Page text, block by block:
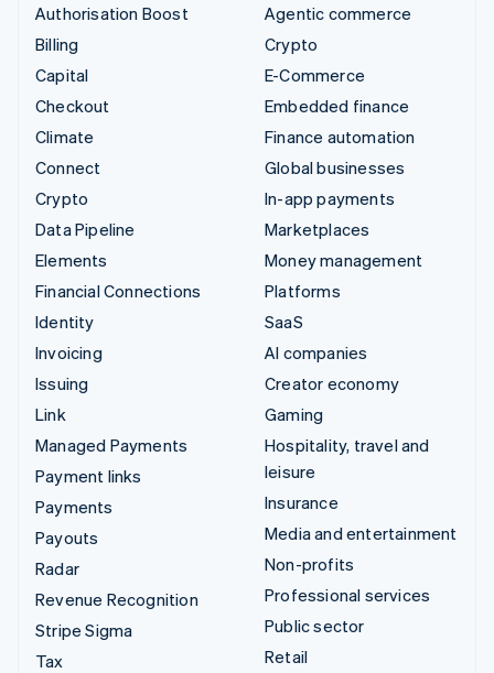
Authorisation Boost
Billing
Capital
Checkout
Climate
Connect
Crypto
Data Pipeline
Elements
Financial Connections
Identity
Invoicing
Issuing
Link
Managed Payments
Payment links
Payments
Payouts
Radar
Revenue Recognition
Stripe Sigma
Tax
Agentic commerce
Crypto
E-Commerce
Embedded finance
Finance automation
Global businesses
In-app payments
Marketplaces
Money management
Platforms
SaaS
AI companies
Creator economy
Gaming
Hospitality, travel and
leisure
Insurance
Media and entertainment
Non-profits
Professional services
Public sector
Retail